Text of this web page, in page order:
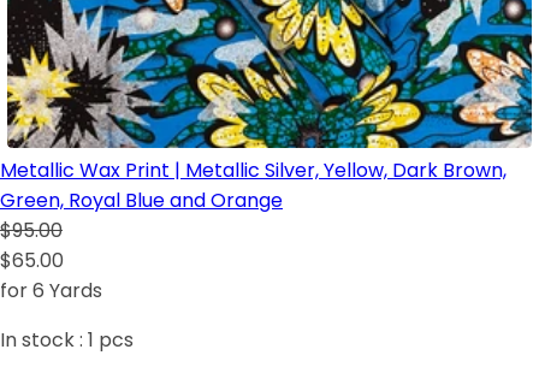
Metallic Wax Print | Metallic Silver, Yellow, Dark Brown,
Green, Royal Blue and Orange
$95.00
$65.00
for 6 Yards
In stock : 1 pcs